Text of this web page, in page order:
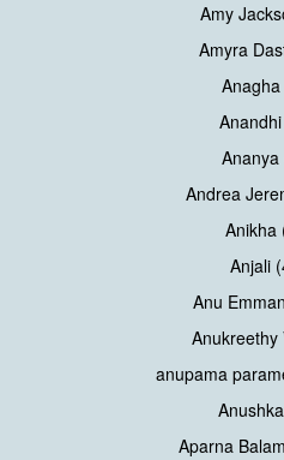
Amy
Amyra
Ananya
Andrea
Anikha
Anjali
Anu
Anukreethy
anupama
Aparna